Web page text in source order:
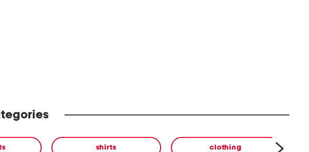
shirts clothing